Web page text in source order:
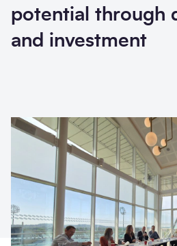
potential through
and investment